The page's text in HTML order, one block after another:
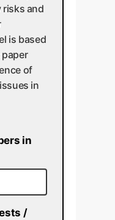
and
is based
of
in
in
/